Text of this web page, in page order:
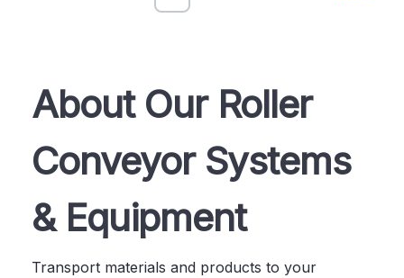
About Our Roller
Conveyor Systems
& Equipment
Transport materials and products to your